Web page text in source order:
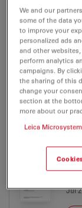
Jul
CERTIFICATES
Jul
We and our
some of the data
to improve your
personalized ads
and other
perform analytics
campaigns. By
the sharing of this
change your
section at the
more about our
Leica